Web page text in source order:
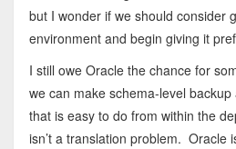
but I wonder if we should consider
environment and begin giving it
I still owe Oracle the chance for
we can make schema-level
that is easy to do from within the
isn’t a translation problem. Oracle